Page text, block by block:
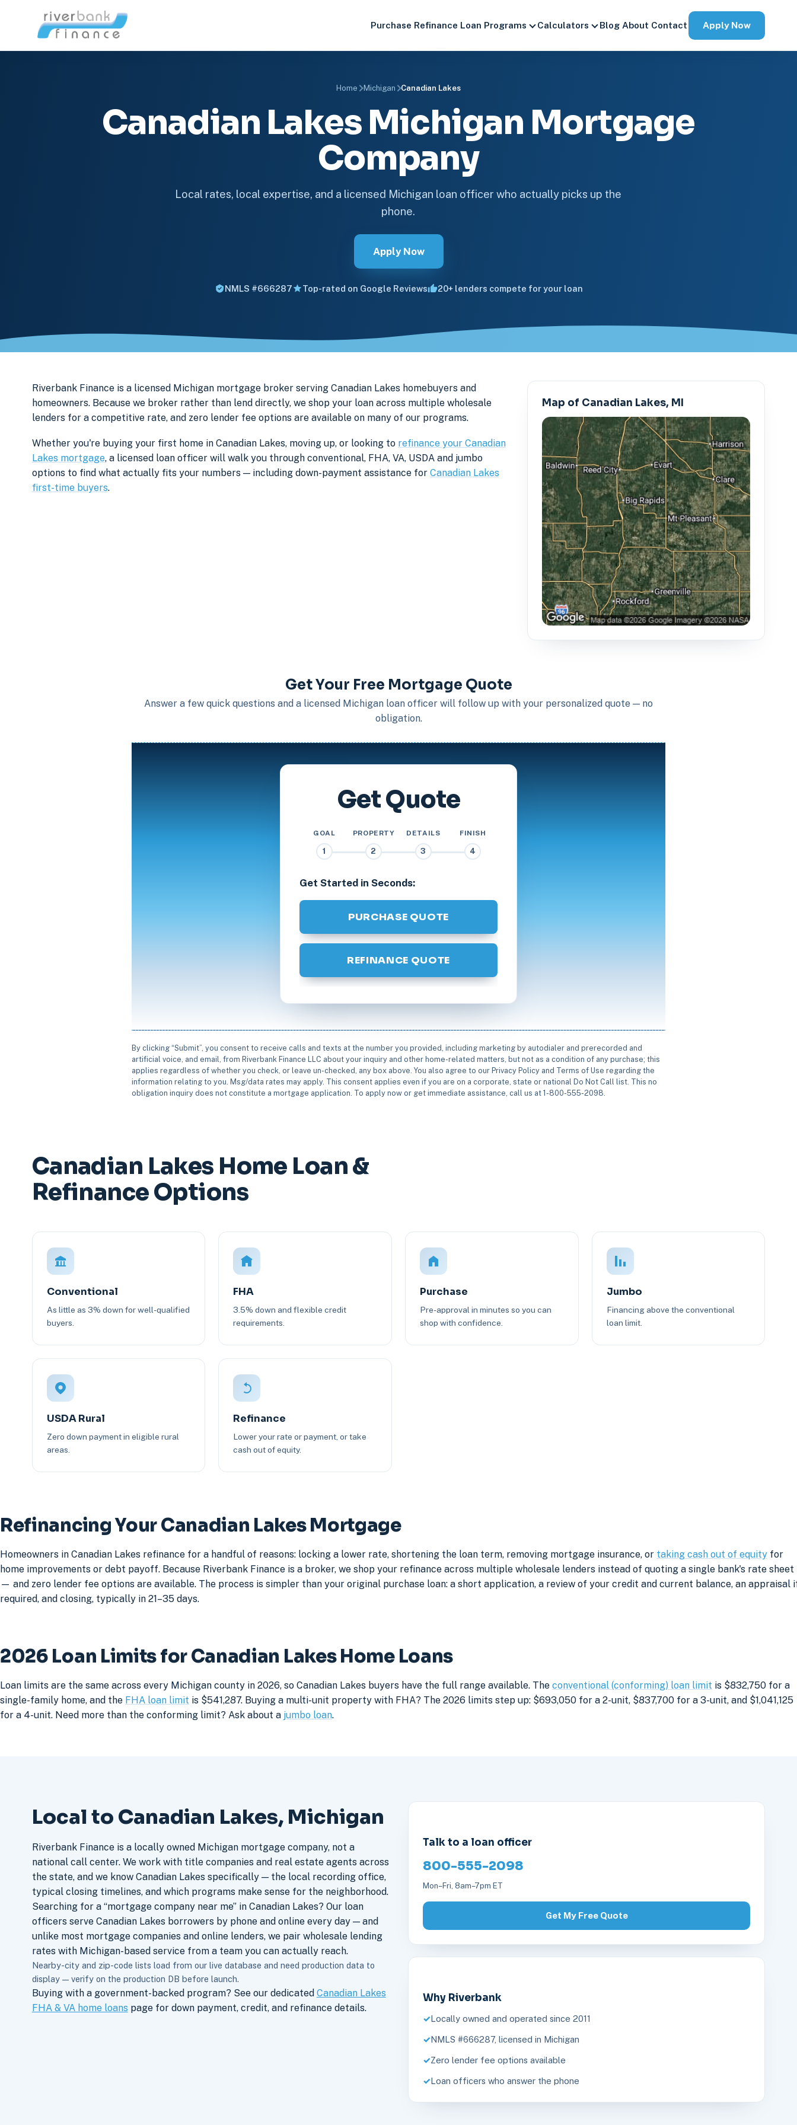
Purchase Refinance Loan Programs Calculators Blog About Contact Apply Now
Home Michigan Canadian Lakes
Canadian Lakes Michigan Mortgage
Company
Local rates, local expertise, and a licensed Michigan loan officer who actually picks up the
phone.
Apply Now
NMLS #666287 Top-rated on Google Reviews 20+ lenders compete for your loan
Riverbank Finance is a licensed Michigan mortgage broker serving Canadian Lakes homebuyers and
homeowners. Because we broker rather than lend directly, we shop your loan across multiple wholesale
lenders for a competitive rate, and zero lender fee options are available on many of our programs.
Whether you're buying your first home in Canadian Lakes, moving up, or looking to refinance your Canadian
Lakes mortgage, a licensed loan officer will walk you through conventional, FHA, VA, USDA and jumbo
options to find what actually fits your numbers — including down-payment assistance for Canadian Lakes
first-time buyers.
Map of Canadian Lakes, MI
Get Your Free Mortgage Quote
Answer a few quick questions and a licensed Michigan loan officer will follow up with your personalized quote — no
obligation.
Get Quote
GOAL
1
PROPERTY
2
DETAILS
3
FINISH
4
Get Started in Seconds:
PURCHASE QUOTE
REFINANCE QUOTE
By clicking “Submit”, you consent to receive calls and texts at the number you provided, including marketing by autodialer and prerecorded and
artificial voice, and email, from Riverbank Finance LLC about your inquiry and other home-related matters, but not as a condition of any purchase; this
applies regardless of whether you check, or leave un-checked, any box above. You also agree to our Privacy Policy and Terms of Use regarding the
information relating to you. Msg/data rates may apply. This consent applies even if you are on a corporate, state or national Do Not Call list. This no
obligation inquiry does not constitute a mortgage application. To apply now or get immediate assistance, call us at 1-800-555-2098.
Canadian Lakes Home Loan &
Refinance Options
Conventional
As little as 3% down for well-qualified
buyers.
FHA
3.5% down and flexible credit
requirements.
Purchase
Pre-approval in minutes so you can
shop with confidence.
Jumbo
Financing above the conventional
loan limit.
USDA Rural
Zero down payment in eligible rural
areas.
Refinance
Lower your rate or payment, or take
cash out of equity.
Refinancing Your Canadian Lakes Mortgage
Homeowners in Canadian Lakes refinance for a handful of reasons: locking a lower rate, shortening the loan term, removing mortgage insurance, or taking cash out of equity for
home improvements or debt payoff. Because Riverbank Finance is a broker, we shop your refinance across multiple wholesale lenders instead of quoting a single bank's rate sheet
— and zero lender fee options are available. The process is simpler than your original purchase loan: a short application, a review of your credit and current balance, an appraisal
required, and closing, typically in 21–35 days.
2026 Loan Limits for Canadian Lakes Home Loans
Loan limits are the same across every Michigan county in 2026, so Canadian Lakes buyers have the full range available. The conventional (conforming) loan limit is $832,750 for a
single-family home, and the FHA loan limit is $541,287. Buying a multi-unit property with FHA? The 2026 limits step up: $693,050 for a 2-unit, $837,700 for a 3-unit, and $1,041,125
for a 4-unit. Need more than the conforming limit? Ask about a jumbo loan.
Local to Canadian Lakes, Michigan
Riverbank Finance is a locally owned Michigan mortgage company, not a
national call center. We work with title companies and real estate agents across
the state, and we know Canadian Lakes specifically — the local recording office,
typical closing timelines, and which programs make sense for the neighborhood.
Searching for a “mortgage company near me” in Canadian Lakes? Our loan
officers serve Canadian Lakes borrowers by phone and online every day — and
unlike most mortgage companies and online lenders, we pair wholesale lending
rates with Michigan-based service from a team you can actually reach.
Nearby-city and zip-code lists load from our live database and need production data to
display — verify on the production DB before launch.
Buying with a government-backed program? See our dedicated Canadian Lakes
FHA & VA home loans page for down payment, credit, and refinance details.
Talk to a loan officer
800-555-2098
Mon–Fri, 8am–7pm ET
Get My Free Quote
Why Riverbank
Locally owned and operated since 2011
NMLS #666287, licensed in Michigan
Zero lender fee options available
Loan officers who answer the phone